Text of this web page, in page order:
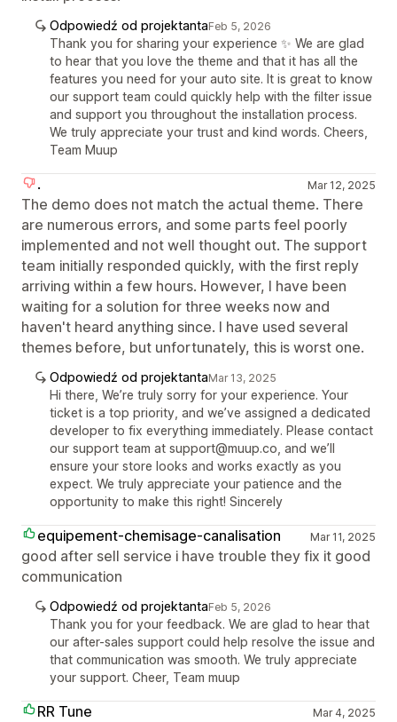
Odpowiedź od projektantaFeb 5, 2026
Thank you for sharing your experience ✨ We are glad
to hear that you love the theme and that it has all the
features you need for your auto site. It is great to know
our support team could quickly help with the filter issue
and support you throughout the installation process.
We truly appreciate your trust and kind words. Cheers,
Team Muup
. Mar 12, 2025
The demo does not match the actual theme. There
are numerous errors, and some parts feel poorly
implemented and not well thought out. The support
team initially responded quickly, with the first reply
arriving within a few hours. However, I have been
waiting for a solution for three weeks now and
haven't heard anything since. I have used several
themes before, but unfortunately, this is worst one.
Odpowiedź od projektantaMar 13, 2025
Hi there, We’re truly sorry for your experience. Your
ticket is a top priority, and we’ve assigned a dedicated
developer to fix everything immediately. Please contact
our support team at support@muup.co, and we’ll
ensure your store looks and works exactly as you
expect. We truly appreciate your patience and the
opportunity to make this right! Sincerely
equipement-chemisage-canalisation Mar 11, 2025
good after sell service i have trouble they fix it good
communication
Odpowiedź od projektantaFeb 5, 2026
Thank you for your feedback. We are glad to hear that
our after-sales support could help resolve the issue and
that communication was smooth. We truly appreciate
your support. Cheer, Team muup
RR Tune Mar 4, 2025